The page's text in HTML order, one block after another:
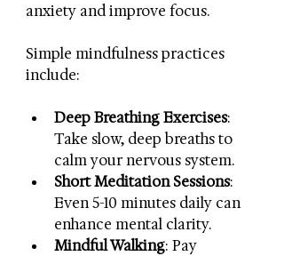
anxiety and improve focus.
Simple mindfulness practices
include:
Deep Breathing Exercises:
Take slow, deep breaths to
calm your nervous system.
Short Meditation Sessions:
Even 5-10 minutes daily can
enhance mental clarity.
Mindful Walking: Pay